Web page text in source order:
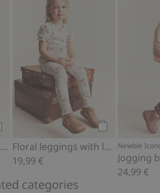
Embroidered mesh skirt
mesh skirt, Add to
Add to cart
Floral leggings with lace
19,99 €
Newbie
24,99 €
categories